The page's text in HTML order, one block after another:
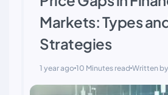
Markets: Types
Strategies
1 year ago 10 Minutes read Written